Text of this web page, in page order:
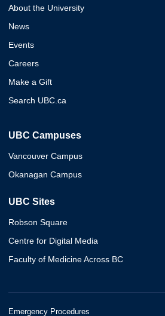
About the University
News
Events
Careers
Make a Gift
Search UBC.ca
UBC Campuses
Vancouver Campus
Okanagan Campus
UBC Sites
Robson Square
Centre for Digital Media
Faculty of Medicine Across BC
Emergency Procedures